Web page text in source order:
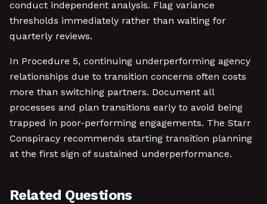
conduct independent analysis. Flag variance
thresholds immediately rather than waiting for
quarterly reviews.
In Procedure 5, continuing underperforming agency
relationships due to transition concerns often costs
more than switching partners. Document all
processes and plan transitions early to avoid being
trapped in poor-performing engagements. The Starr
Conspiracy recommends starting transition planning
at the first sign of sustained underperformance.
Related Questions